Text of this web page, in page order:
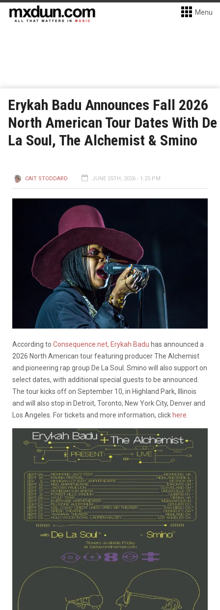
Menu
Erykah Badu Announces Fall 2026
North American Tour Dates With De
La Soul, The Alchemist & Smino
CAIT STODDARD JUNE 25TH, 2026 - 1:25 PM
According to Consequence.net, Erykah Badu has announced a
2026 North American tour featuring producer The Alchemist
and pioneering rap group De La Soul. Smino will also support on
select dates, with additional special guests to be announced.
The tour kicks off on September 10, in Highland Park, Illinois
and will also stop in Detroit, Toronto, New York City, Denver and
Los Angeles. For tickets and more information, click here.